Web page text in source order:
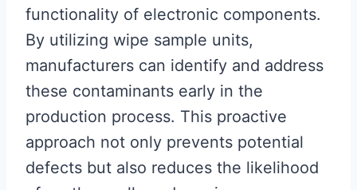
functionality of electronic components.
By utilizing wipe sample units,
manufacturers can identify and address
these contaminants early in the
production process. This proactive
approach not only prevents potential
defects but also reduces the likelihood